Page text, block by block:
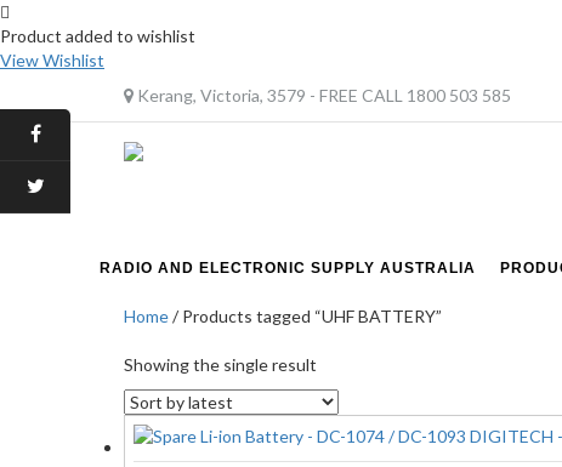
Product added to wishlist
View Wishlist
Kerang, Victoria, 3579 - FREE CALL 1800 503 585
RADIO AND ELECTRONIC SUPPLY AUSTRALIA
Home/ Products tagged “UHF BATTERY”
Showing the single result